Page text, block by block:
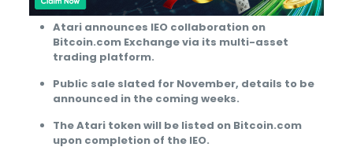
Atari announces IEO collaboration on
Bitcoin.com Exchange via its multi-asset
trading platform.
Public sale slated for November, details to be
announced in the coming weeks.
The Atari token will be listed on Bitcoin.com
upon completion of the IEO.